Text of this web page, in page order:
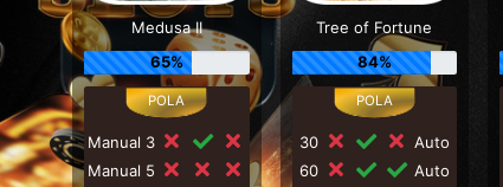
Medusa II
65%
Manual 3
Manual 5
Tree of Fortune
84%
30
Auto
60
Auto